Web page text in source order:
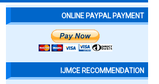
ONLINE PAYPAL PAYMENT
IJMCE RECOMMENDATION